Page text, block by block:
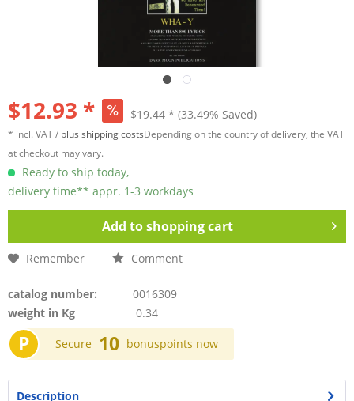
$12.93 * $19.44 * (33.49% Saved)
* incl. VAT / plus shipping costsDepending on the country of delivery, the VAT
at checkout may vary.
Ready to ship today,
delivery time** appr. 1-3 workdays
Add toshopping cart
Remember Comment
catalog number:
0016309
weight in Kg
0.34
P Secure 10 bonuspoints now
Description